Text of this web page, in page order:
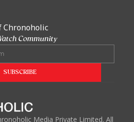
Chronoholic
Community
Media Private Limited. All